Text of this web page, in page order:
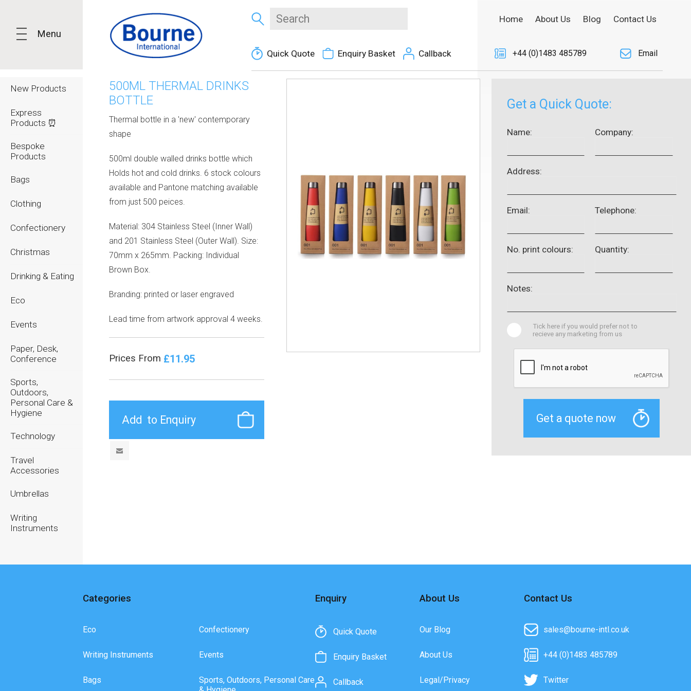
Menu
New Products
Express
Products ⏰
Bespoke
Products
Bags
Clothing
Confectionery
Christmas
Drinking & Eating
Eco
Events
Paper, Desk,
Conference
Sports,
Outdoors,
Personal Care &
Hygiene
Technology
Travel
Accessories
Umbrellas
Writing
Instruments
Quick Quote Enquiry Basket Callback
Home About Us Blog Contact Us
+44 (0)1483 485789 Email
500ML THERMAL DRINKS
BOTTLE
Thermal bottle in a 'new' contemporary
shape
500ml double walled drinks bottle which
Holds hot and cold drinks. 6 stock colours
available and Pantone matching available
from just 500 peices.
Material: 304 Stainless Steel (Inner Wall)
and 201 Stainless Steel (Outer Wall). Size:
70mm x 265mm. Packing: Individual
Brown Box.
Branding: printed or laser engraved
Lead time from artwork approval 4 weeks.
Prices From £11.95
Get a Quick Quote:
Name: Company:
Address:
Email: Telephone:
No. print colours: Quantity:
Notes:
Tick here if you would prefer not to
recieve any marketing from us
Categories
Eco
Writing Instruments
Bags
Confectionery
Events
Sports, Outdoors, Personal Care
Enquiry
Quick Quote
Enquiry Basket
Callback
About Us
Our Blog
About Us
Legal/Privacy
Contact Us
sales@bourne-intl.co.uk
+44 (0)1483 485789
Twitter